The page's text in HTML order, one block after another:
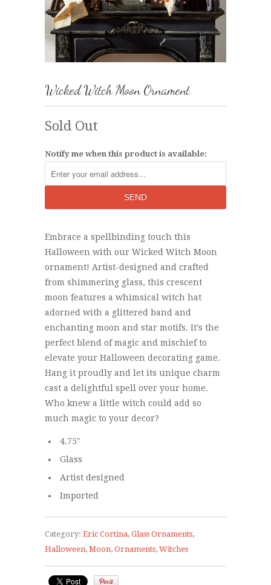
Wicked Witch Moon Ornament
Sold Out
Notify me when this product is available:
Embrace a spellbinding touch this
Halloween with our Wicked Witch Moon
ornament! Artist-designed and crafted
from shimmering glass, this crescent
moon features a whimsical witch hat
adorned with a glittered band and
enchanting moon and star motifs. It’s the
perfect blend of magic and mischief to
elevate your Halloween decorating game.
Hang it proudly and let its unique charm
cast a delightful spell over your home.
Who knew a little witch could add so
much magic to your decor?
4.75"
Glass
Artist designed
Imported
Category: Eric Cortina, Glass Ornaments,
Halloween, Moon, Ornaments, Witches